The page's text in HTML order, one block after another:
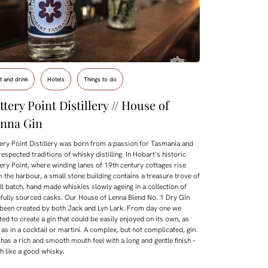
and drink Hotels Things to do
Point Distillery // House of
Gin
Point Distillery was born from a passion for Tasmania and
traditions of whisky distilling. In Hobart’s historic
Point, where winding lanes of 19th century cottages rise
the harbour, a small stone building contains a treasure trove of
batch, hand-made whiskies slowly ageing in a collection of
sourced casks. Our House of Lenna Blend No. 1 Dry Gin
created by both Jack and Lyn Lark. From day one we
to create a gin that could be easily enjoyed on its own, as
in a cocktail or martini. A complex, but not complicated, gin
a rich and smooth mouth feel with a long and gentle finish –
like a good whisky.